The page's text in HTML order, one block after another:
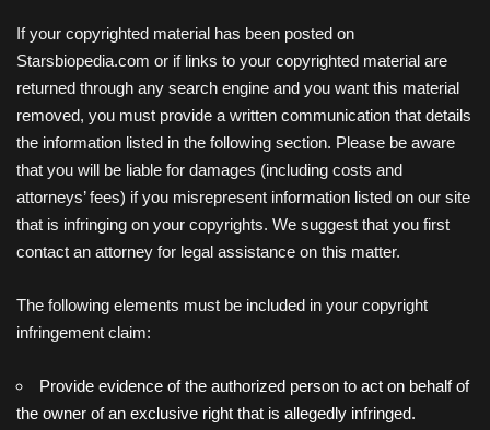
If your copyrighted material has been posted on
Starsbiopedia.com or if links to your copyrighted material are
returned through any search engine and you want this material
removed, you must provide a written communication that details
the information listed in the following section. Please be aware
that you will be liable for damages (including costs and
attorneys’ fees) if you misrepresent information listed on our site
that is infringing on your copyrights. We suggest that you first
contact an attorney for legal assistance on this matter.
The following elements must be included in your copyright
infringement claim:
Provide evidence of the authorized person to act on behalf of
the owner of an exclusive right that is allegedly infringed.